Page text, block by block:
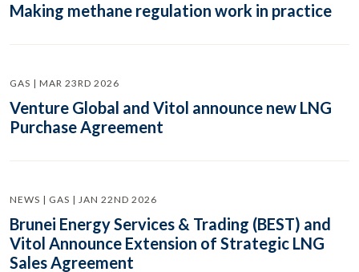
Making methane regulation work in practice
GAS | MAR 23RD 2026
Venture Global and Vitol announce new LNG
Purchase Agreement
NEWS | GAS | JAN 22ND 2026
Brunei Energy Services & Trading (BEST) and
Vitol Announce Extension of Strategic LNG
Sales Agreement